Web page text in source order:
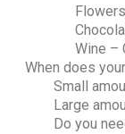
Wine –
When does
Small
Large
Do you